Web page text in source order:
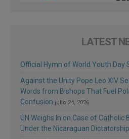
LATEST
Official Hymn of World Youth Day
Against the Unity Pope Leo XIV
Words from Bishops That Fuel
Confusion julio 24, 2026
UN Weighs In on Case of Catholic
Under the Nicaraguan Dictatorship